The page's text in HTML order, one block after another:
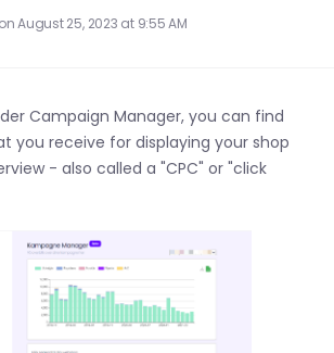
August 25, 2023 at 9:55 AM
Campaign Manager, you can find
you receive for displaying your shop
- also called a "CPC" or "click